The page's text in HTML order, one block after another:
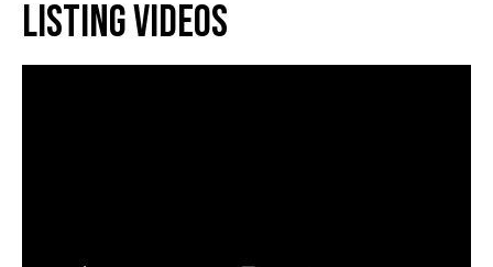
Listing Videos